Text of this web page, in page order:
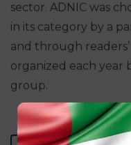
sector. ADNIC was
in its category by a
and through
organized each year
group.